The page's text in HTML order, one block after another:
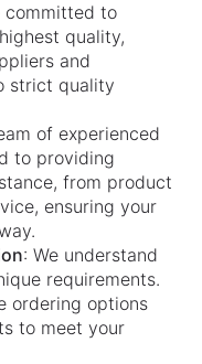
committed to
quality,
and
strict quality
of experienced
to providing
from product
ensuring your
: We understand
requirements.
ordering options
to meet your